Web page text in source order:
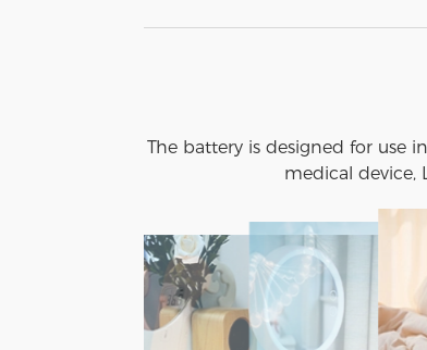
The battery is designed for use
medical device,